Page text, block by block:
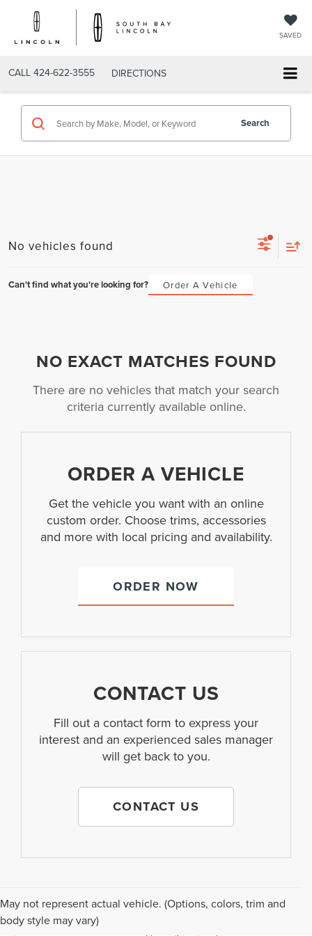
SAVED
CALL 424-622-3555 DIRECTIONS
Search
No vehicles found
Can't find what you're looking for? Order A Vehicle
NO EXACT MATCHES FOUND
There are no vehicles that match your search
criteria currently available online.
ORDER A VEHICLE
Get the vehicle you want with an online
custom order. Choose trims, accessories
and more with local pricing and availability.
ORDER NOW
CONTACT US
Fill out a contact form to express your
interest and an experienced sales manager
will get back to you.
CONTACT US
May not represent actual vehicle. (Options, colors, trim and
body style may vary)
Although every reasonable effort has been made to ensure the accuracy of the
information contained on this site, absolute accuracy cannot be guaranteed. This